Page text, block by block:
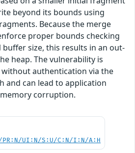
beyond its bounds using
Because the merge
proper bounds checking
size, this results in an out-
heap. The vulnerability is
authentication via the
and can lead to application
corruption.
PR:N/UI:N/S:U/C:N/I:N/A:H